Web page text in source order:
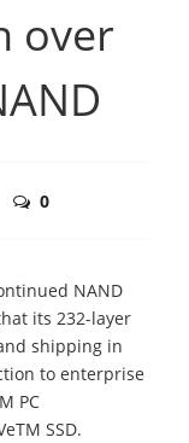
over
0
NAND
its 232-layer
shipping in
to enterprise
PC
SSD.